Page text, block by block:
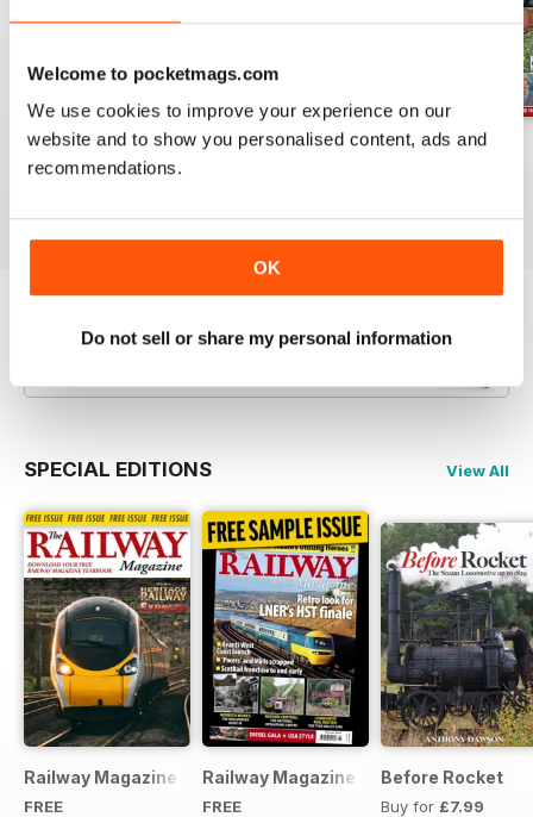
Welcome to pocketmags.com
We use cookies to improve your experience on our
website and to show you personalised content, ads and
recommendations.
OK
Do not sell or share my personal information
Jul-26
Buy for£4.99
Jun-26 May-26
Try aFREE sample of Railway Magazine
SPECIAL EDITIONS View All
Railway Magazine - Special Edition - Free
FREE
Railway Magazine Free Sample Issue
FREE
Before Rocket
Buy for £7.99